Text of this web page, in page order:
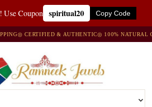
Use Coupon spiritual20 Copy Code
◎ CERTIFIED & AUTHENTIC◎ 100% NATURAL